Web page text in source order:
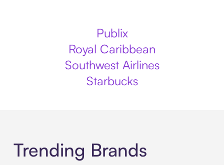
Publix
Royal Caribbean
Southwest Airlines
Starbucks
Trending Brands